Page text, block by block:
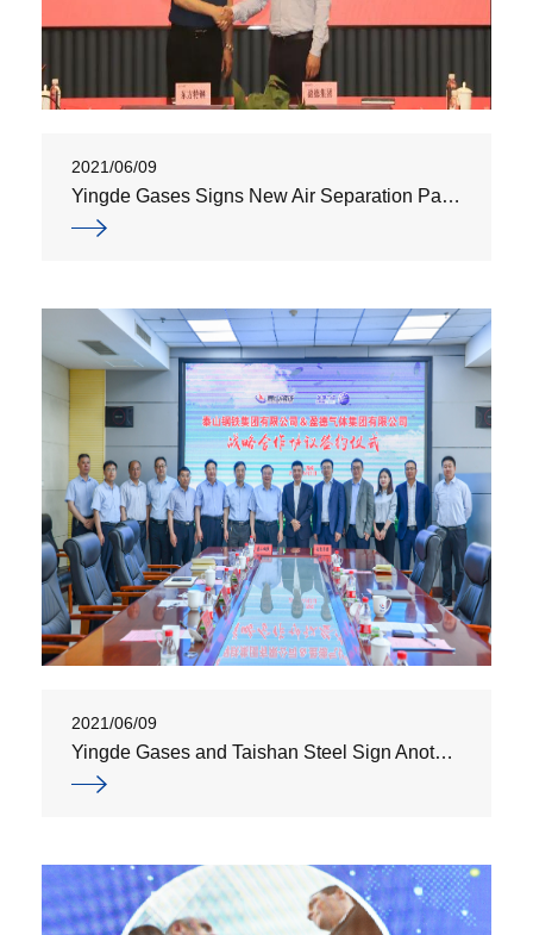
2021/06/09
Yingde Gases Signs New Air Separation Partnership Agreement with Eastran Group
2021/06/09
Yingde Gases and Taishan Steel Sign Another Air Separation and Gas Supply Agreement